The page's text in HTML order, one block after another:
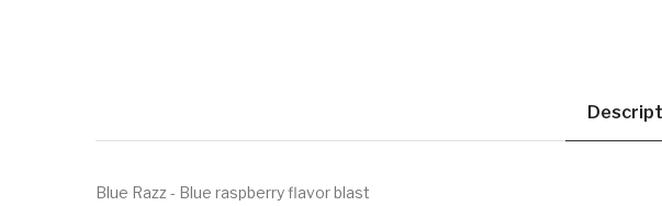
Blue Razz - Blue raspberry flavor blast